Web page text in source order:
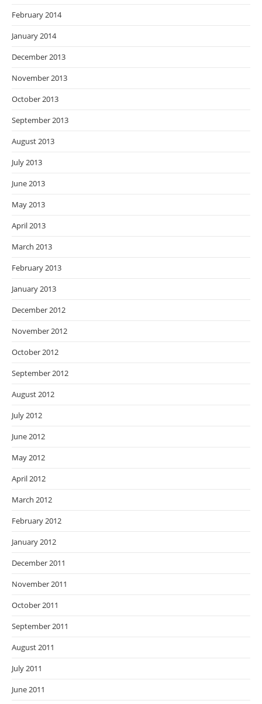
February 2014
January 2014
December 2013
November 2013
October 2013
September 2013
August 2013
July 2013
June 2013
May 2013
April 2013
March 2013
February 2013
January 2013
December 2012
November 2012
October 2012
September 2012
August 2012
July 2012
June 2012
May 2012
April 2012
March 2012
February 2012
January 2012
December 2011
November 2011
October 2011
September 2011
August 2011
July 2011
June 2011